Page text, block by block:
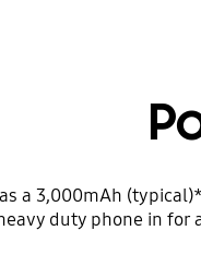
a 3,000mAh
duty phone in for